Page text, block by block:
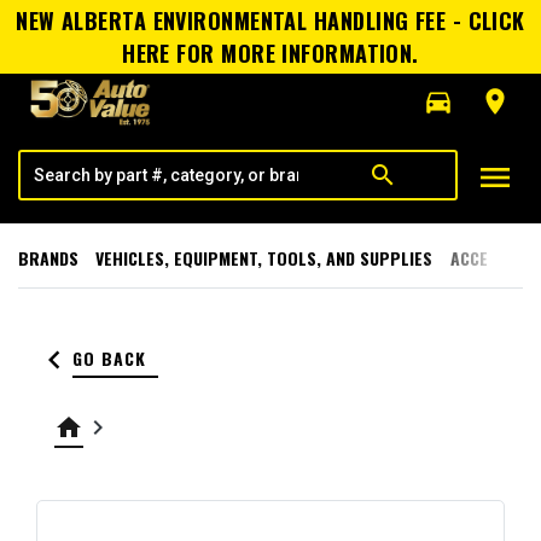
NEW ALBERTA ENVIRONMENTAL HANDLING FEE - CLICK
HERE FOR MORE INFORMATION.
directions_car
room
search menu
BRANDS VEHICLES, EQUIPMENT, TOOLS, AND SUPPLIES
keyboard_arrow_left GO BACK
home keyboard_arrow_right